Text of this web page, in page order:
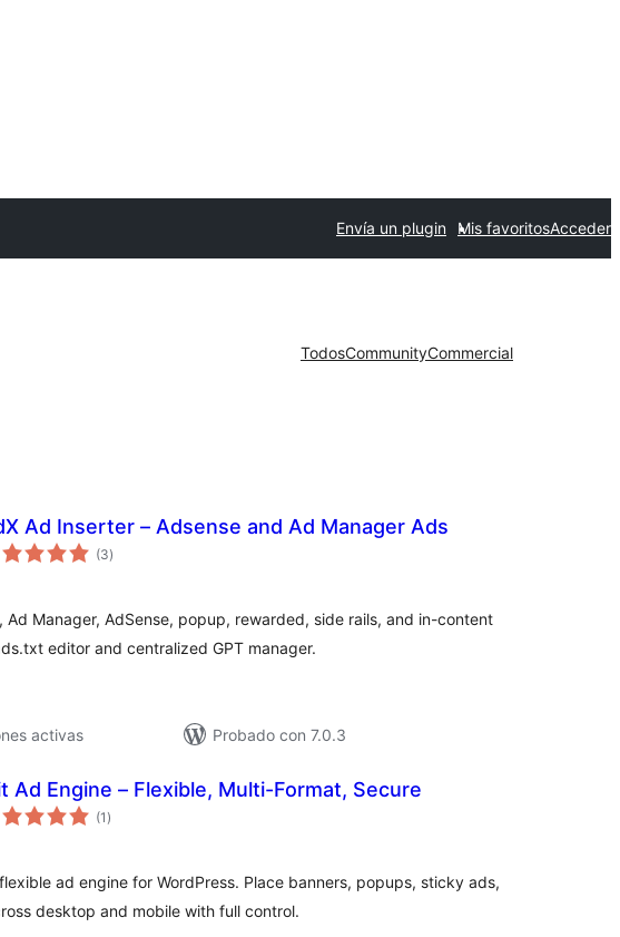
Envía un plugin Mis favoritosAcceder
TodosCommunityCommercial
Ad Inserter – Adsense and Ad Manager Ads
(3total
de
)
Ad Manager, AdSense, popup, rewarded, side rails, and in-content
editor and centralized GPT manager.
activas
Probado con 7.0.3
Ad Engine – Flexible, Multi-Format, Secure
(1 total
de
)
ad engine for WordPress. Place banners, popups, sticky ads,
desktop and mobile with full control.